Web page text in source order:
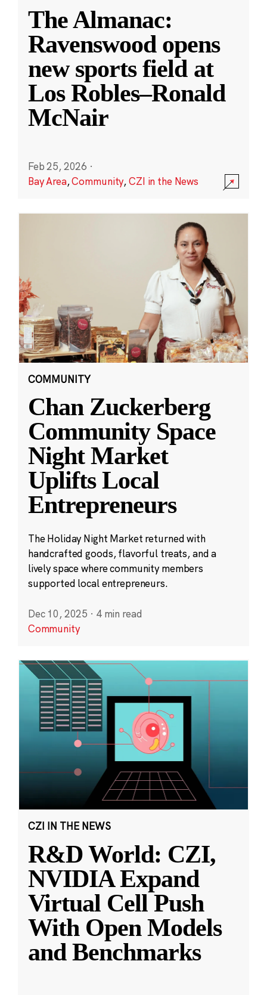
The Almanac:
Ravenswood opens
new sports field at
Los Robles–Ronald
McNair
Feb 25, 2026 ·
Bay Area,Community,CZI in the News
COMMUNITY
Chan Zuckerberg
Community Space
Night Market
Uplifts Local
Entrepreneurs
The Holiday Night Market returned with
handcrafted goods, flavorful treats, and a
lively space where community members
supported local entrepreneurs.
Dec 10, 2025 · 4 min read
Community
CZI IN THE NEWS
R&D World: CZI,
NVIDIA Expand
Virtual Cell Push
With Open Models
and Benchmarks